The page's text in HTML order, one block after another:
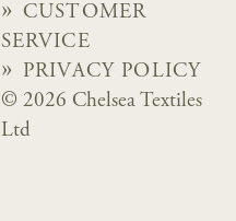
CUSTOMER
SERVICE
PRIVACY POLICY
© 2026 Chelsea Textiles
Ltd